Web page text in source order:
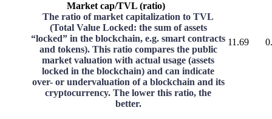
Market cap/TVL (ratio)
The ratio of market capitalization to TVL
(Total Value Locked: the sum of assets
“locked” in the blockchain, e.g. smart contracts
and tokens). This ratio compares the public
market valuation with actual usage (assets
locked in the blockchain) and can indicate
over- or undervaluation of a blockchain and its
cryptocurrency. The lower this ratio, the
better.
11.69